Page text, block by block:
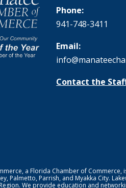
Phone:
941-748-3411
Email:
Contact the
a Florida Chamber of
Palmetto, Parrish, and Myakka City.
We provide education and